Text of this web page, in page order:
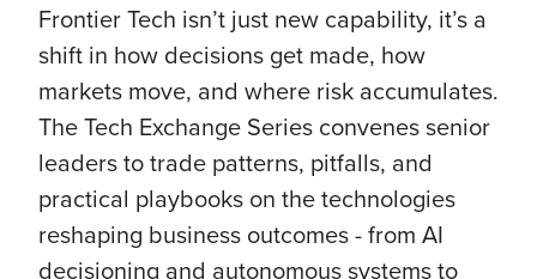
Frontier Tech isn’t just new capability, it’s a
shift in how decisions get made, how
markets move, and where risk accumulates.
The Tech Exchange Series convenes senior
leaders to trade patterns, pitfalls, and
practical playbooks on the technologies
reshaping business outcomes - from AI
decisioning and autonomous systems to